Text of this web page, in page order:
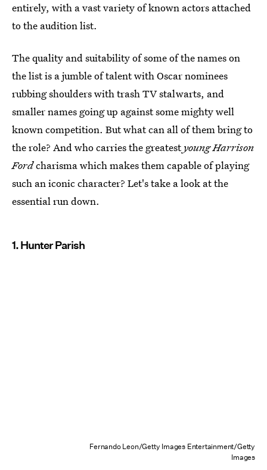
entirely, with a vast variety of known actors attached
to the audition list.
The quality and suitability of some of the names on
the list is a jumble of talent with Oscar nominees
rubbing shoulders with trash TV stalwarts, and
smaller names going up against some mighty well
known competition. But what can all of them bring to
the role? And who carries the greatestyoung Harrison
Fordcharisma which makes them capable of playing
such an iconic character? Let's take a look at the
essential run down.
1. Hunter Parish
Fernando Leon/Getty Images Entertainment/Getty
Images